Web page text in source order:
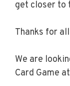
get closer to
Thanks for
We are
Card Game